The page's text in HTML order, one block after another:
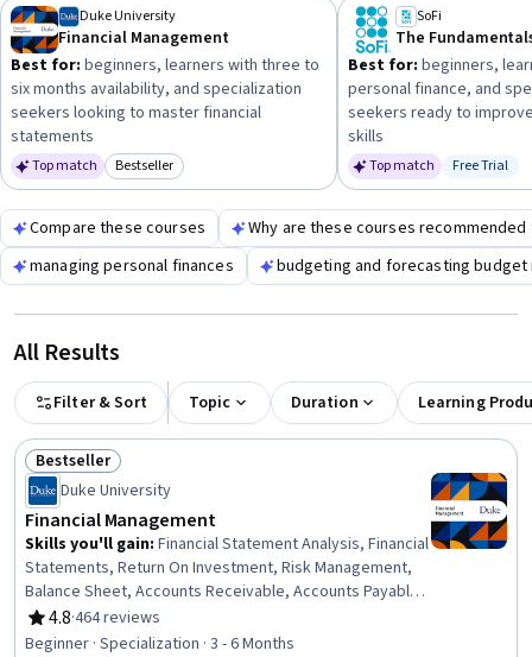
preferred learning style to choose the right course format
and duration.
Duke University
Financial Management
Best for: beginners, learners with three to
six months availability, and specialization
seekers looking to master financial
statements
Top match Category: Bestseller
Bestseller
SoFi
Best for: beginners,
personal finance, and
seekers ready to
skills
Top match Status:
Free Trial
Compare these courses
Why are these courses recommended
managing personal finances
budgeting and forecasting budget
All Results
Filter & Sort Topic Duration Learning
Status: Bestseller
Bestseller
Duke University
Financial Management
Skills you'll gain: Financial Statement Analysis, Financial
Statements, Return On Investment, Risk Management,
Balance Sheet, Accounts Receivable, Accounts Payable
and Receivable, Inventory Control, Business Risk
Management, Credit Risk, Income Statement, Financial
4.8
Rating, 4.8 out of 5 stars
·464 reviews
Beginner · Specialization · 3 - 6 Months